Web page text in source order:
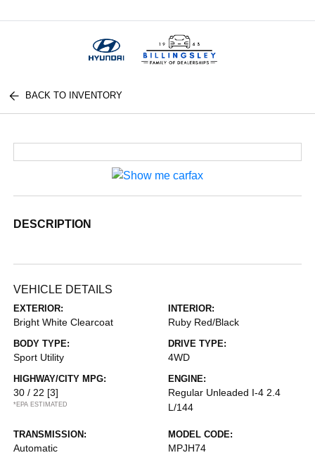
BACK TO INVENTORY
DESCRIPTION
VEHICLE DETAILS
EXTERIOR:
Bright White Clearcoat
INTERIOR:
Ruby Red/Black
BODY TYPE:
Sport Utility
DRIVE TYPE:
4WD
HIGHWAY/CITY MPG:
30 / 22 [3]
*EPA ESTIMATED
ENGINE:
Regular Unleaded I-4 2.4
L/144
TRANSMISSION:
Automatic
MODEL CODE:
MPJH74